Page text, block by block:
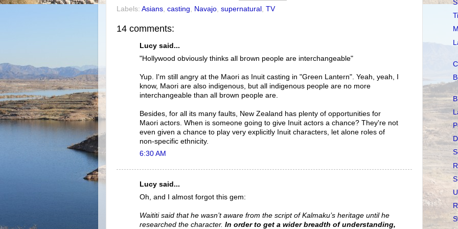
Labels: Asians, casting, Navajo, supernatural , TV
14 comments:
Lucy said...
"Hollywood obviously thinks all brown people are interchangeable"
Yup. I'm still angry at the Maori as Inuit casting in "Green Lantern". Yeah, yeah, I
know, Maori are also indigenous, but all indigenous people are no more
interchangeable than all brown people are.
Besides, for all its many faults, New Zealand has plenty of opportunities for
Maori actors. When is someone going to give Inuit actors a chance? They're not
even given a chance to play very explicitly Inuit characters, let alone roles of
non-specific ethnicity.
6:30 AM
Lucy said...
Oh, and I almost forgot this gem:
Waititi said that he wasn’t aware from the script of Kalmaku’s heritage until he
researched the character. In order to get a wider breadth of understanding,